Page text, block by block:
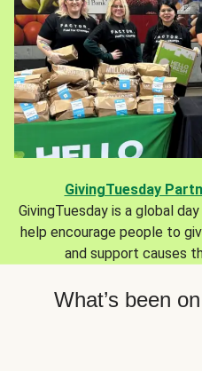
GivingTuesday
GivingTuesday is a global
help encourage people to
and support causes
What’s been